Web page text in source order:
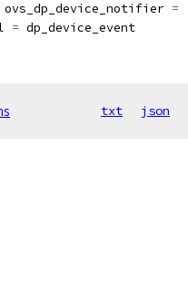
=
= dp_device_event
txt json